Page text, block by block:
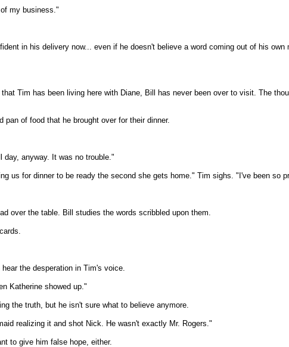
my business."
in his delivery now... even if he doesn't believe a word coming out of his own
Tim has been living here with Diane, Bill has never been over to visit. The
of food that he brought over for their dinner.
day, anyway. It was no trouble."
us for dinner to be ready the second she gets home." Tim sighs. "I've been so
over the table. Bill studies the words scribbled upon them.
the desperation in Tim's voice.
Katherine showed up."
the truth, but he isn't sure what to believe anymore.
realizing it and shot Nick. He wasn't exactly Mr. Rogers."
to give him false hope, either.